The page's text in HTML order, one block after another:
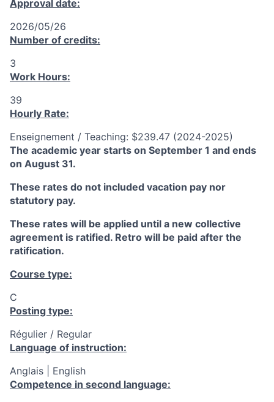
Approval date:
2026/05/26
Number of credits:
3
Work Hours:
39
Hourly Rate:
Enseignement / Teaching: $239.47 (2024-2025)
The academic year starts on September 1 and ends
on August 31.
These rates do not included vacation pay nor
statutory pay.
These rates will be applied until a new collective
agreement is ratified. Retro will be paid after the
ratification.
Course type:
C
Posting type:
Régulier / Regular
Language of instruction:
Anglais | English
Competence in second language: